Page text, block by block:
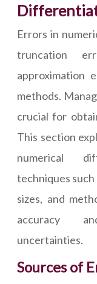
Errors in
truncation
approximation
methods.
crucial for
This section
numerical
techniques
sizes, and
accuracy
uncertainties.
Sources of